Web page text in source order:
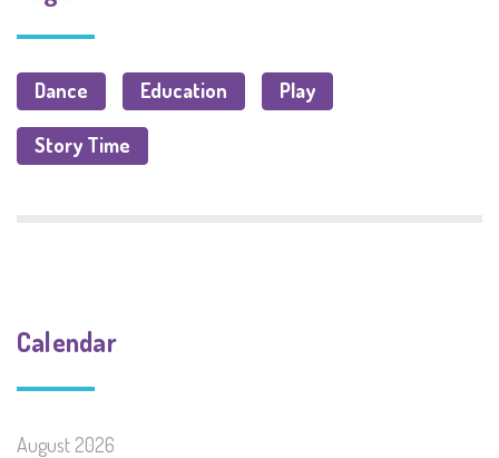
Dance Education Play
Story Time
Calendar
August 2026